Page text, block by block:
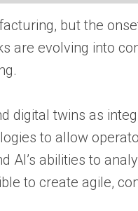
but the
are evolving into
digital twins as
to allow
AI’s abilities to
to create agile,